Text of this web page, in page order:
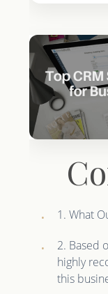
1. What
2. Based
highly
this